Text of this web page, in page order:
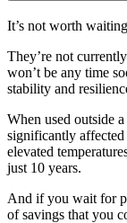
It’s not worth
They’re not
won’t be any time
stability and
When used outside
significantly
elevated
just 10 years.
And if you wait for
of savings that you